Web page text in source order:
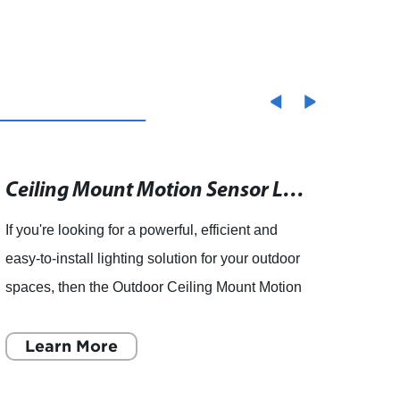
Ceiling Mount Motion Sensor Light for Outdoor LED Flood Lights
If you're looking for a powerful, efficient and
easy-to-install lighting solution for your outdoor
spaces, then the Outdoor Ceiling Mount Motion
excellent choic
Learn More